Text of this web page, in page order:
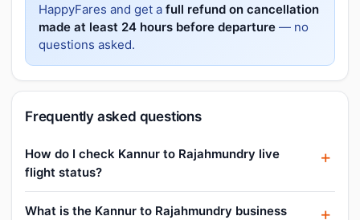
HappyFares and get a full refund on cancellation
made at least 24 hours before departure — no
questions asked.
Frequently asked questions
How do I check Kannur to Rajahmundry live
flight status?
What is the Kannur to Rajahmundry business